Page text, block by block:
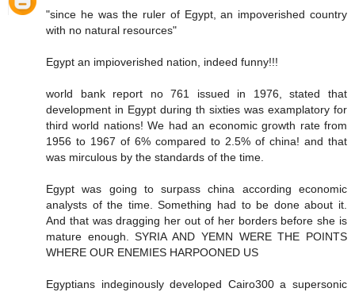
"since he was the ruler of Egypt, an impoverished country
with no natural resources"
Egypt an impioverished nation, indeed funny!!!
world bank report no 761 issued in 1976, stated that
development in Egypt during th sixties was examplatory for
third world nations! We had an economic growth rate from
1956 to 1967 of 6% compared to 2.5% of china! and that
was mirculous by the standards of the time.
Egypt was going to surpass china according economic
analysts of the time. Something had to be done about it.
And that was dragging her out of her borders before she is
mature enough. SYRIA AND YEMN WERE THE POINTS
WHERE OUR ENEMIES HARPOONED US
Egyptians indeginously developed Cairo300 a supersonic